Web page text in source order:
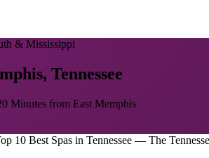
& Mississippi
Tennessee
Minutes from East Memphis
10 Best Spas in Tennessee — The